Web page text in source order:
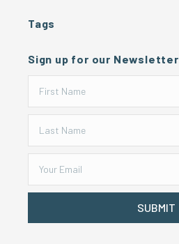
Tags
Sign up for our Newsletter
SUBMIT